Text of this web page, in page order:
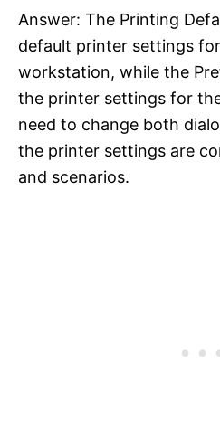
Answer: The Printing
default printer settings
workstation, while the
the printer settings for
need to change both
the printer settings are
and scenarios.